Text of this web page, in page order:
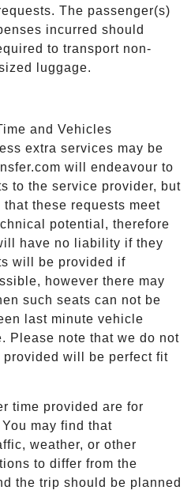
The passenger(s)
incurred should
to transport non-
luggage.
and Vehicles
extra services may be
will endeavour to
to the service provider, but
these requests meet
potential, therefore
have no liability if they
will be provided if
however there may
such seats can not be
last minute vehicle
Please note that we do not
provided will be perfect fit
time provided are for
may find that
weather, or other
to differ from the
the trip should be planned